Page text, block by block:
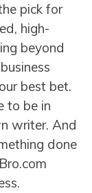
pick for
high-
beyond
best bet.
to be in
writer. And
done